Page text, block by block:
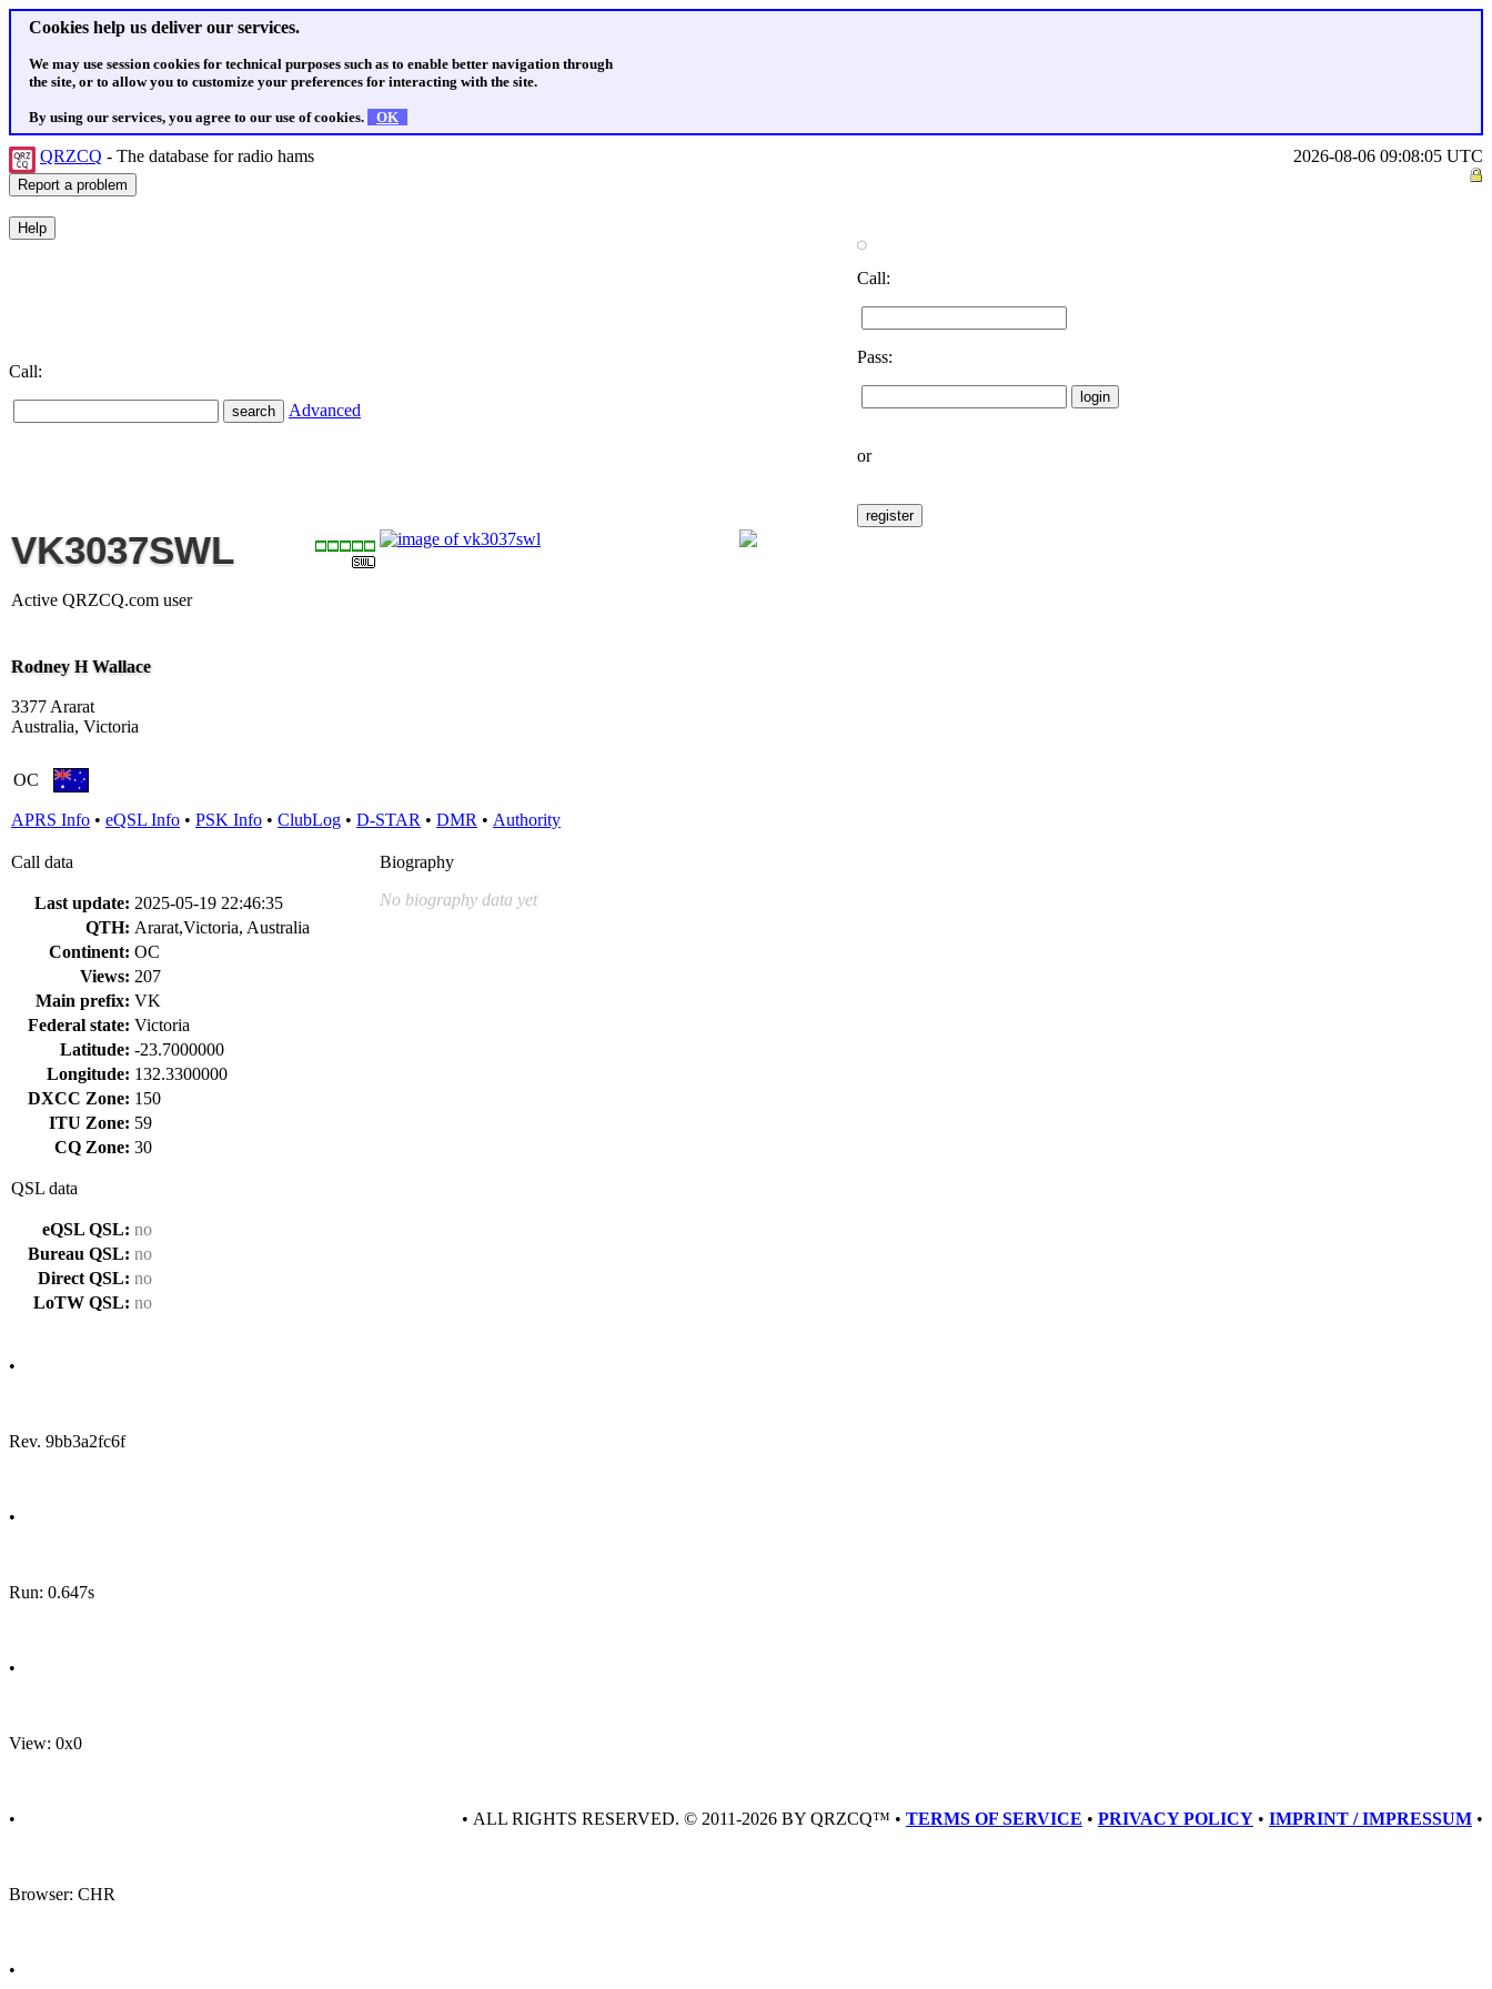
Cookies help us deliver our services.
We may use session cookies for technical purposes such as to enable better navigation through
the site, or to allow you to customize your preferences for interacting with the site.
By using our services, you agree to our use of cookies. OK
QRZCQ - The database for radio hams 2026-08-06 09:08:05 UTC
Call:
Advanced
Call:
Pass:
or
VK3037SWL
Active QRZCQ.com user
Rodney H Wallace
3377 Ararat
Australia, Victoria
OC
APRS Info • eQSL Info • PSK Info • ClubLog • D-STAR • DMR • Authority
Call data
Last update: 2025-05-19 22:46:35
QTH: Ararat,Victoria, Australia
Continent: OC
Views: 207
Main prefix: VK
Federal state: Victoria
Latitude: -23.7000000
Longitude: 132.3300000
DXCC Zone: 150
ITU Zone: 59
CQ Zone: 30
QSL data
eQSL QSL: no
Bureau QSL: no
Direct QSL: no
LoTW QSL: no
Biography
No biography data yet
•
Rev. 9bb3a2fc6f
•
Run: 0.647s
•
View: 0x0
•
Browser: CHR
•
• ALL RIGHTS RESERVED. © 2011-2026 BY QRZCQ™ • TERMS OF SERVICE • PRIVACY POLICY • IMPRINT / IMPRESSUM •